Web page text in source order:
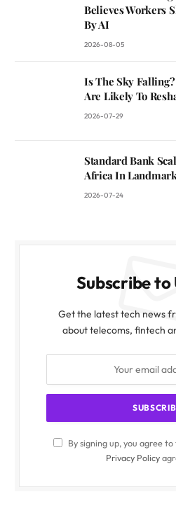
Believes Workers
By AI
2026-08-05
Is The Sky
Are Likely To
2026-07-29
Standard Bank
Africa In
2026-07-24
Subscribe to
Get the latest tech news
about telecoms, fintech
By signing up, you agree
Privacy Policy